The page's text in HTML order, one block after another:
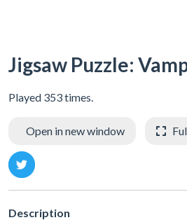
Jigsaw Puzzle:
Played 353 times.
Open in new window
Description